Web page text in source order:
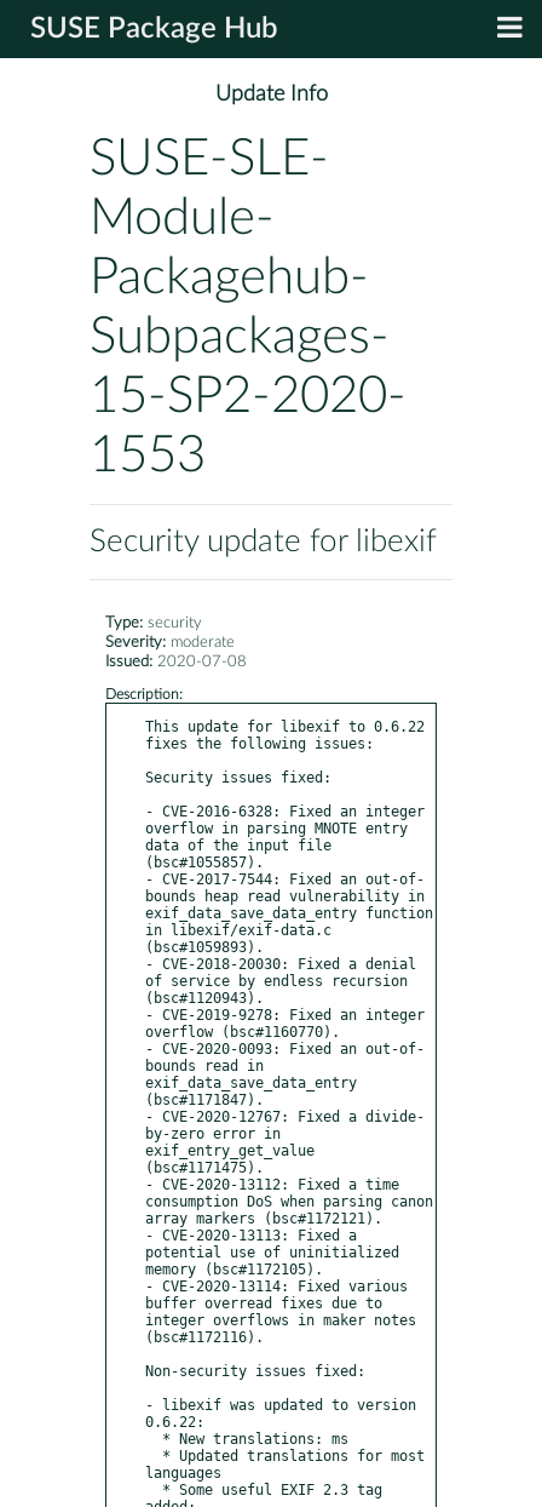
SUSE Package Hub
Update Info
SUSE-SLE-
Module-
Packagehub-
Subpackages-
15-SP2-2020-
1553
Security update for libexif
Type: security
Severity: moderate
Issued: 2020-07-08
Description:
This update for libexif to 0.6.22
fixes the following issues:
Security issues fixed:
- CVE-2016-6328: Fixed an integer
overflow in parsing MNOTE entry
data of the input file
(bsc#1055857).
- CVE-2017-7544: Fixed an out-of-
bounds heap read vulnerability in
exif_data_save_data_entry function
in libexif/exif-data.c
(bsc#1059893).
- CVE-2018-20030: Fixed a denial
of service by endless recursion
(bsc#1120943).
- CVE-2019-9278: Fixed an integer
overflow (bsc#1160770).
- CVE-2020-0093: Fixed an out-of-
bounds read in
exif_data_save_data_entry
(bsc#1171847).
- CVE-2020-12767: Fixed a divide-
by-zero error in
exif_entry_get_value
(bsc#1171475).
- CVE-2020-13112: Fixed a time
consumption DoS when parsing canon
array markers (bsc#1172121).
- CVE-2020-13113: Fixed a
potential use of uninitialized
memory (bsc#1172105).
- CVE-2020-13114: Fixed various
buffer overread fixes due to
integer overflows in maker notes
(bsc#1172116).
Non-security issues fixed:
- libexif was updated to version
0.6.22:
languages